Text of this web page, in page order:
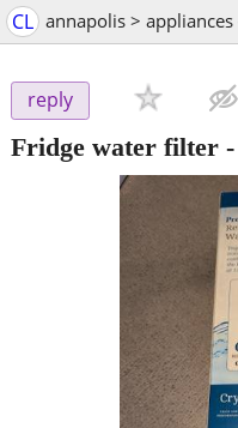
CL annapolis >
reply
Fridge water filter -